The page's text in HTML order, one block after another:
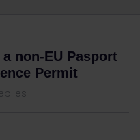
non-EU Pasport
Permit